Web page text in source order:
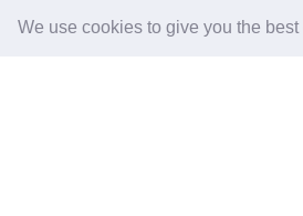
We use cookies to give you the